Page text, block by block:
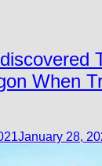
When
January 28,